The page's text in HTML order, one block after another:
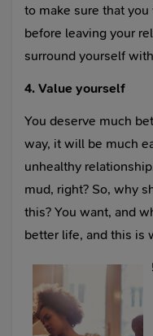
to make sure that
before leaving your
surround yourself
4. Value yourself
You deserve much
way, it will be much
unhealthy
mud, right? So, why
this? You want, and
better life, and this is